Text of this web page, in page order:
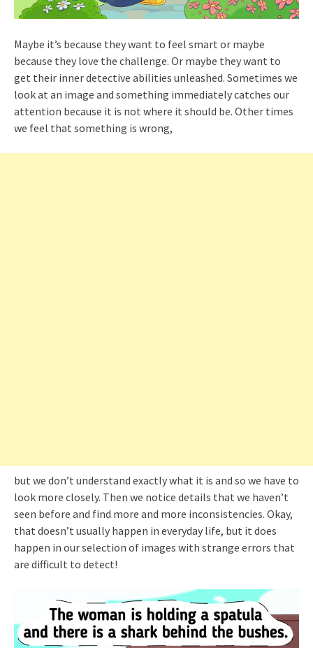
Maybe it’s because they want to feel smart or maybe
because they love the challenge. Or maybe they want to
get their inner detective abilities unleashed. Sometimes we
look at an image and something immediately catches our
attention because it is not where it should be. Other times
we feel that something is wrong,
but we don’t understand exactly what it is and so we have to
look more closely. Then we notice details that we haven’t
seen before and find more and more inconsistencies. Okay,
that doesn’t usually happen in everyday life, but it does
happen in our selection of images with strange errors that
are difficult to detect!